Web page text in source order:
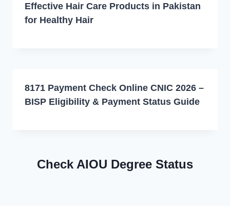
Effective Hair Care Products in Pakistan
for Healthy Hair
8171 Payment Check Online CNIC 2026 –
BISP Eligibility & Payment Status Guide
Check AIOU Degree Status